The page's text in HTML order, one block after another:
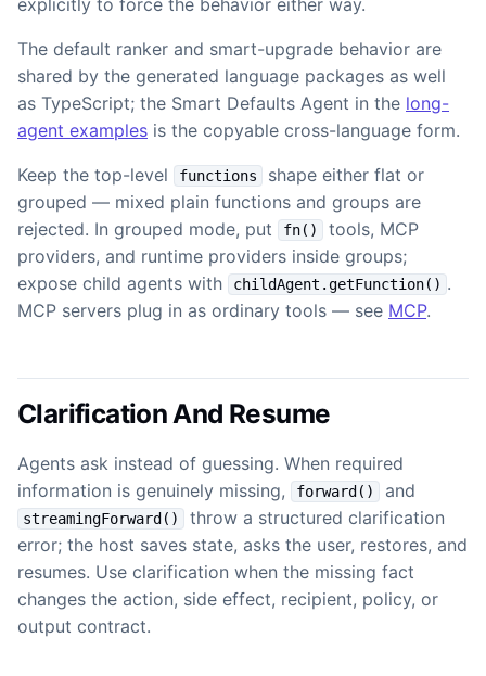
The default ranker and smart-upgrade behavior are
shared by the generated language packages as well
as TypeScript; the Smart Defaults Agent in the long-
agent examples is the copyable cross-language form.
Keep the top-level functions
shape either flat or
grouped — mixed plain functions and groups are
rejected. In grouped mode, put
fn()
tools, MCP
providers, and runtime providers inside groups;
expose child agents with
childAgent.getFunction() .
MCP servers plug in as ordinary tools — see MCP.
Clarification And Resume
Agents ask instead of guessing. When required
information is genuinely missing,
forward() and
streamingForward()
throw a structured clarification
error; the host saves state, asks the user, restores, and
resumes. Use clarification when the missing fact
changes the action, side effect, recipient, policy, or
output contract.